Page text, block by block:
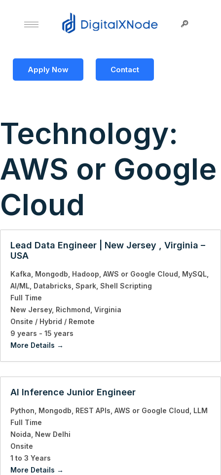
Apply Now Contact
Technology:
AWS or Google
Cloud
Lead Data Engineer | New Jersey , Virginia –
USA
Kafka Mongodb Hadoop AWS or Google Cloud MySQL
AI/ML Databricks Spark Shell Scripting
Full Time
New Jersey Richmond Virginia
Onsite / Hybrid / Remote
9 years - 15 years
More Details
AI Inference Junior Engineer
Python Mongodb REST APIs AWS or Google Cloud LLM
Full Time
Noida New Delhi
Onsite
1 to 3 Years
More Details